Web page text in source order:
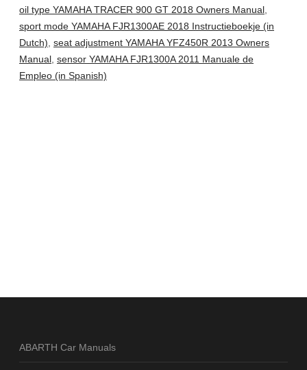
oil type YAMAHA TRACER 900 GT 2018 Owners Manual,
sport mode YAMAHA FJR1300AE 2018 Instructieboekje (in
Dutch), seat adjustment YAMAHA YFZ450R 2013 Owners
Manual, sensor YAMAHA FJR1300A 2011 Manuale de
Empleo (in Spanish)
ABARTH Car Manuals